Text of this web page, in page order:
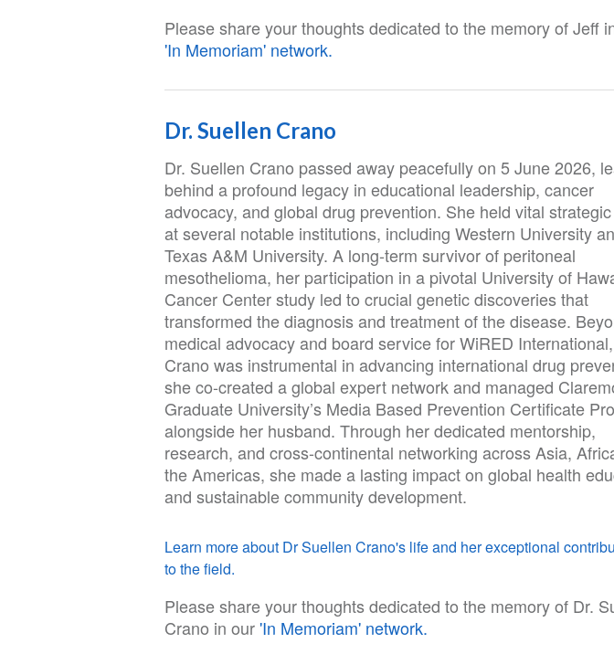
Please share your thoughts dedicated to the memory of Jeff
'In Memoriam' network.
Dr. Suellen Crano
Dr. Suellen Crano passed away peacefully on 5 June 2026,
behind a profound legacy in educational leadership, cancer
advocacy, and global drug prevention. She held vital
at several notable institutions, including Western University
Texas A&M University. A long-term survivor of peritoneal
mesothelioma, her participation in a pivotal University of
Cancer Center study led to crucial genetic discoveries that
transformed the diagnosis and treatment of the disease.
medical advocacy and board service for WiRED
Crano was instrumental in advancing international drug
she co-created a global expert network and managed
Graduate University’s Media Based Prevention Certificate
alongside her husband. Through her dedicated mentorship,
research, and cross-continental networking across Asia,
the Americas, she made a lasting impact on global health
and sustainable community development.
Learn more about Dr Suellen Crano's life and her exceptional
to the field.
Please share your thoughts dedicated to the memory of Dr.
Crano in our'In Memoriam' network.